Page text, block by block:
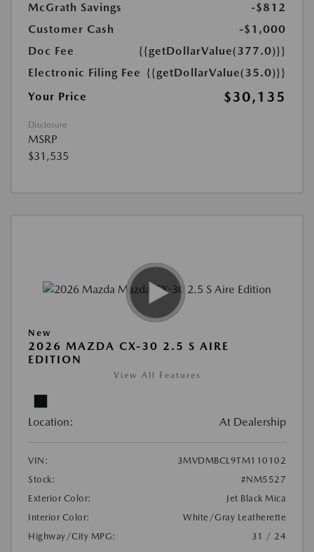
McGrath Savings
-$812
Customer Cash
-$1,000
Doc Fee
{{getDollarValue(377.0)}}
Electronic Filing Fee {{getDollarValue(35.0)}}
Your Price
$30,135
Disclosure
MSRP
$31,535
New
2026 MAZDA CX-30 2.5 S AIRE
EDITION
View All Features
Location: At Dealership
VIN:
3MVDMBCL9TM110102
Stock:
#NM5527
Exterior Color:
Jet Black Mica
Interior Color:
White/Gray Leatherette
Highway/City MPG:
31 / 24